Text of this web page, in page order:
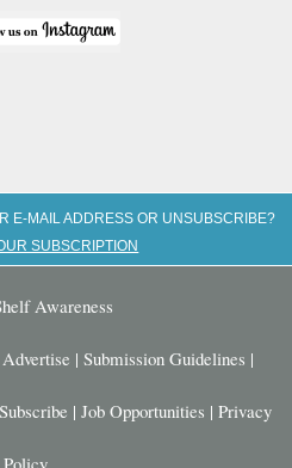
E-MAIL ADDRESS OR UNSUBSCRIBE?
SUBSCRIPTION
Awareness
Advertise | Submission Guidelines |
Subscribe | Job Opportunities | Privacy
Policy